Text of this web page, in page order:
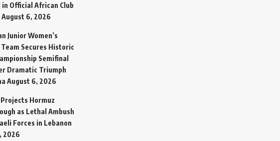
in Official African Club
August 6, 2026
Junior Women’s
Secures Historic
Semifinal
Dramatic Triumph
August 6, 2026
Hormuz
as Lethal Ambush
Forces in Lebanon
2026